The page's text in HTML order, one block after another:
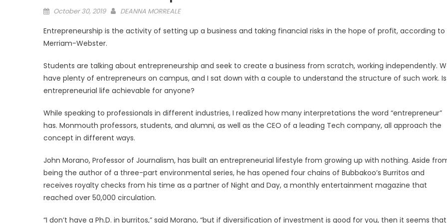
Posted
October 30, 2019 DEANNA MORREALE
Entrepreneurship is the activity of setting up a business and taking financial risks in the hope of profit, according to
Merriam-Webster.
Students are talking about entrepreneurship and seek to create a business from scratch, working independently.
have plenty of entrepreneurs on campus, and I sat down with a couple to understand the structure of such work. Is
entrepreneurial life achievable for anyone?
While speaking to professionals in different industries, I realized how many interpretations the word “entrepreneur”
has. Monmouth professors, students, and alumni, as well as the CEO of a leading Tech company, all approach the
concept in different ways.
John Morano, Professor of Journalism, has built an entrepreneurial lifestyle from growing up with nothing. Aside
being the author of a three-part environmental series, he has opened four chains of Bubbakoo’s Burritos and
receives royalty checks from his time as a partner of Night and Day, a monthly entertainment magazine that
reached over 50,000 circulation.
“I don’t have a Ph.D. in burritos,” said Morano, “but if diversification of investment is good for you, then it seems that